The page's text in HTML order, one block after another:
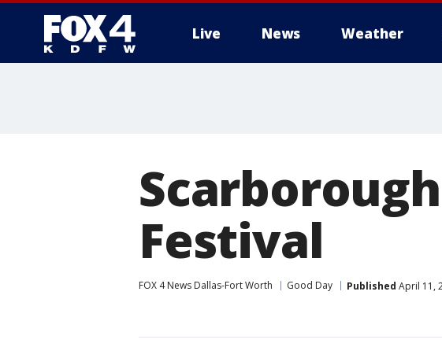
Live News Weather
Festival
FOX 4 News Dallas-Fort Worth Good Day Published April 11,